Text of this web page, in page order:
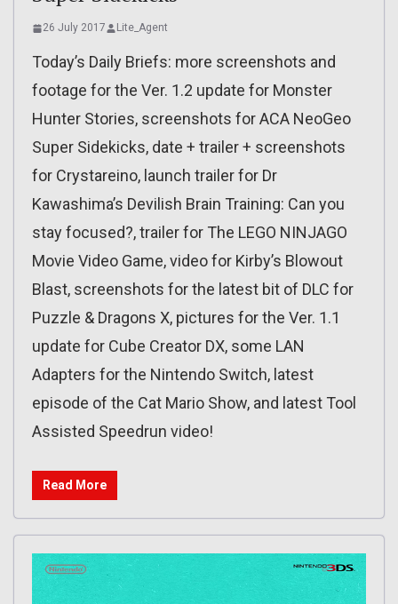
26 July 2017 Lite_Agent
Today’s Daily Briefs: more screenshots and
footage for the Ver. 1.2 update for Monster
Hunter Stories, screenshots for ACA NeoGeo
Super Sidekicks, date + trailer + screenshots
for Crystareino, launch trailer for Dr
Kawashima’s Devilish Brain Training: Can you
stay focused?, trailer for The LEGO NINJAGO
Movie Video Game, video for Kirby’s Blowout
Blast, screenshots for the latest bit of DLC for
Puzzle & Dragons X, pictures for the Ver. 1.1
update for Cube Creator DX, some LAN
Adapters for the Nintendo Switch, latest
episode of the Cat Mario Show, and latest Tool
Assisted Speedrun video!
Read More